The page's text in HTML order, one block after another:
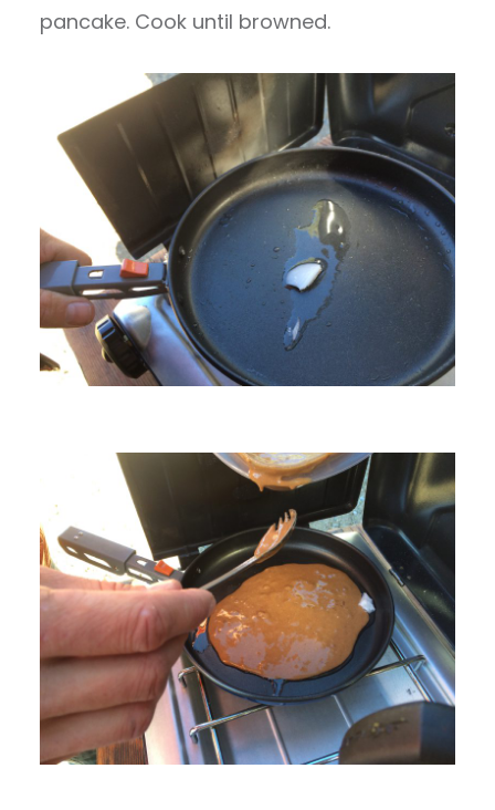
pancake. Cook until browned.